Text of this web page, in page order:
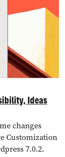
Ideas
changes
Customization
7.0.2.